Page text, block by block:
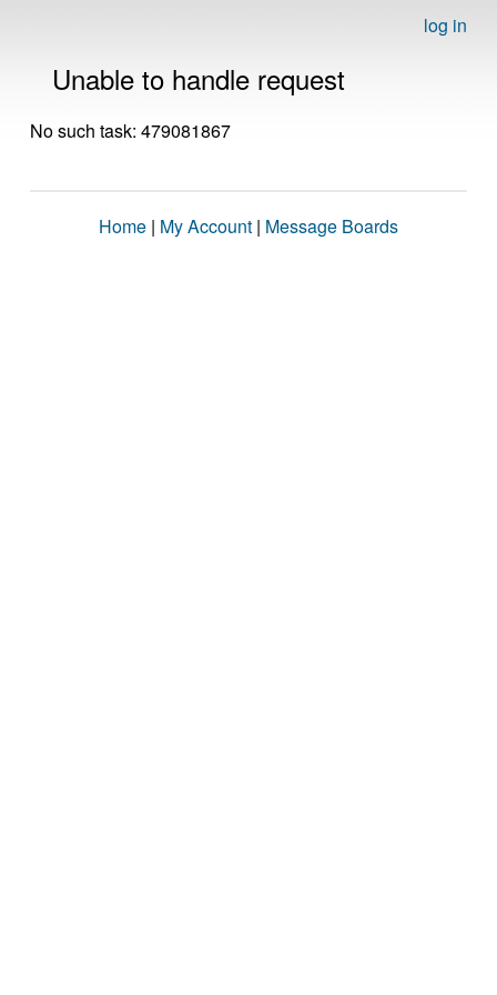
log in
Unable to handle request
No such task: 479081867
Home | My Account | Message Boards